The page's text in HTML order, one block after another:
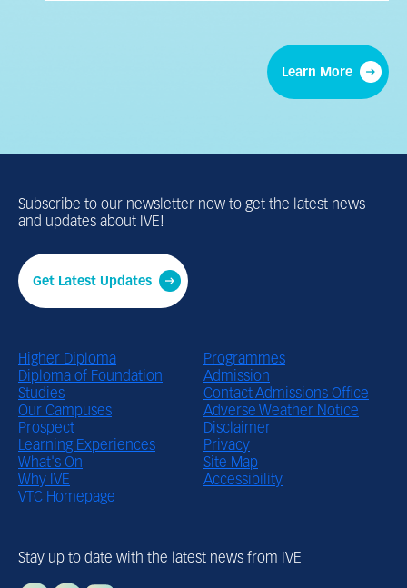
Learn More
Subscribe to our newsletter now to get the latest news
and updates about IVE!
Get Latest Updates
Footer Menu
Higher Diploma
Diploma of Foundation
Studies
Our Campuses
Prospect
Learning Experiences
What's On
Why IVE
VTC Homepage
Footer Bottom
Programmes
Admission
Contact Admissions Office
Adverse Weather Notice
Disclaimer
Privacy
Site Map
Accessibility
Stay up to date with the latest news from IVE